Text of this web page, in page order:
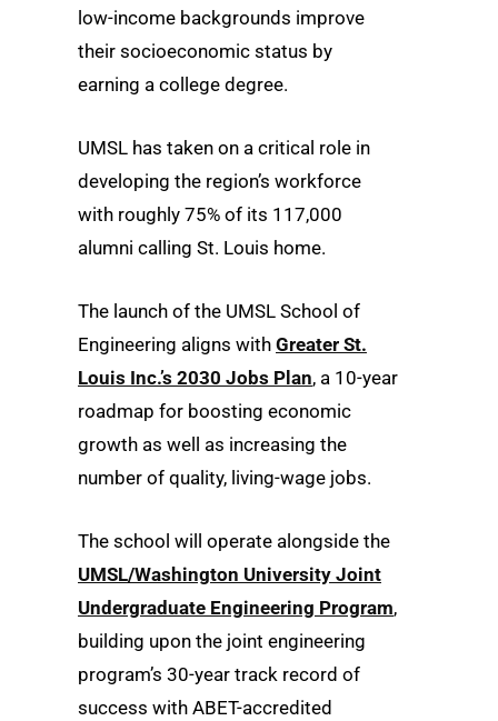
low-income backgrounds improve
their socioeconomic status by
earning a college degree.
UMSL has taken on a critical role in
developing the region’s workforce
with roughly 75% of its 117,000
alumni calling St. Louis home.
The launch of the UMSL School of
Engineering aligns with Greater St.
Louis Inc.’s 2030 Jobs Plan, a 10-year
roadmap for boosting economic
growth as well as increasing the
number of quality, living-wage jobs.
The school will operate alongside the
UMSL/Washington University Joint
Undergraduate Engineering Program,
building upon the joint engineering
program’s 30-year track record of
success with ABET-accredited